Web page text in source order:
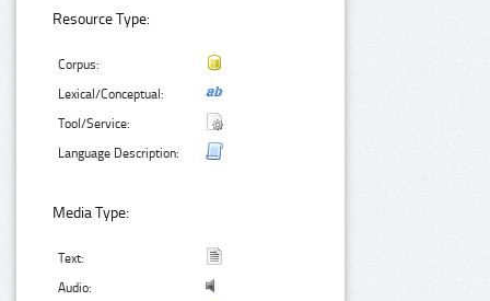
Resource Type:
Corpus:
Lexical/Conceptual:
Tool/Service:
Language Description:
Media Type:
Text:
Audio: